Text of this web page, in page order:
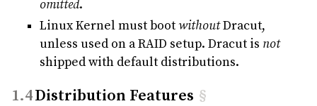
omitted.
Linux Kernel must bootwithoutDracut,
unless used on a RAID setup. Dracut is not
shipped with default distributions.
Distribution Features §